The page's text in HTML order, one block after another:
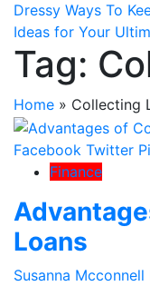
Dressy Ways To
Ideas for Your
Tag:
Home » Collecting
Facebook Twitter
Finance
Loans
Susanna Mcconnell